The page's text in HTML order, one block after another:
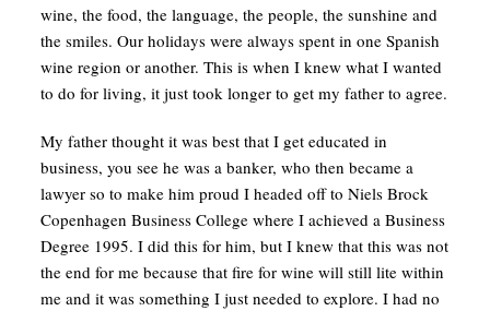
wine, the food, the language, the people, the sunshine and
the smiles. Our holidays were always spent in one Spanish
wine region or another. This is when I knew what I wanted
to do for living, it just took longer to get my father to agree.
My father thought it was best that I get educated in
business, you see he was a banker, who then became a
lawyer so to make him proud I headed off to Niels Brock
Copenhagen Business College where I achieved a Business
Degree 1995. I did this for him, but I knew that this was not
the end for me because that fire for wine will still lite within
me and it was something I just needed to explore. I had no